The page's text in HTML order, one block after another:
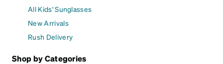
All Kids' Sunglasses
New Arrivals
Rush Delivery
Shop by Categories